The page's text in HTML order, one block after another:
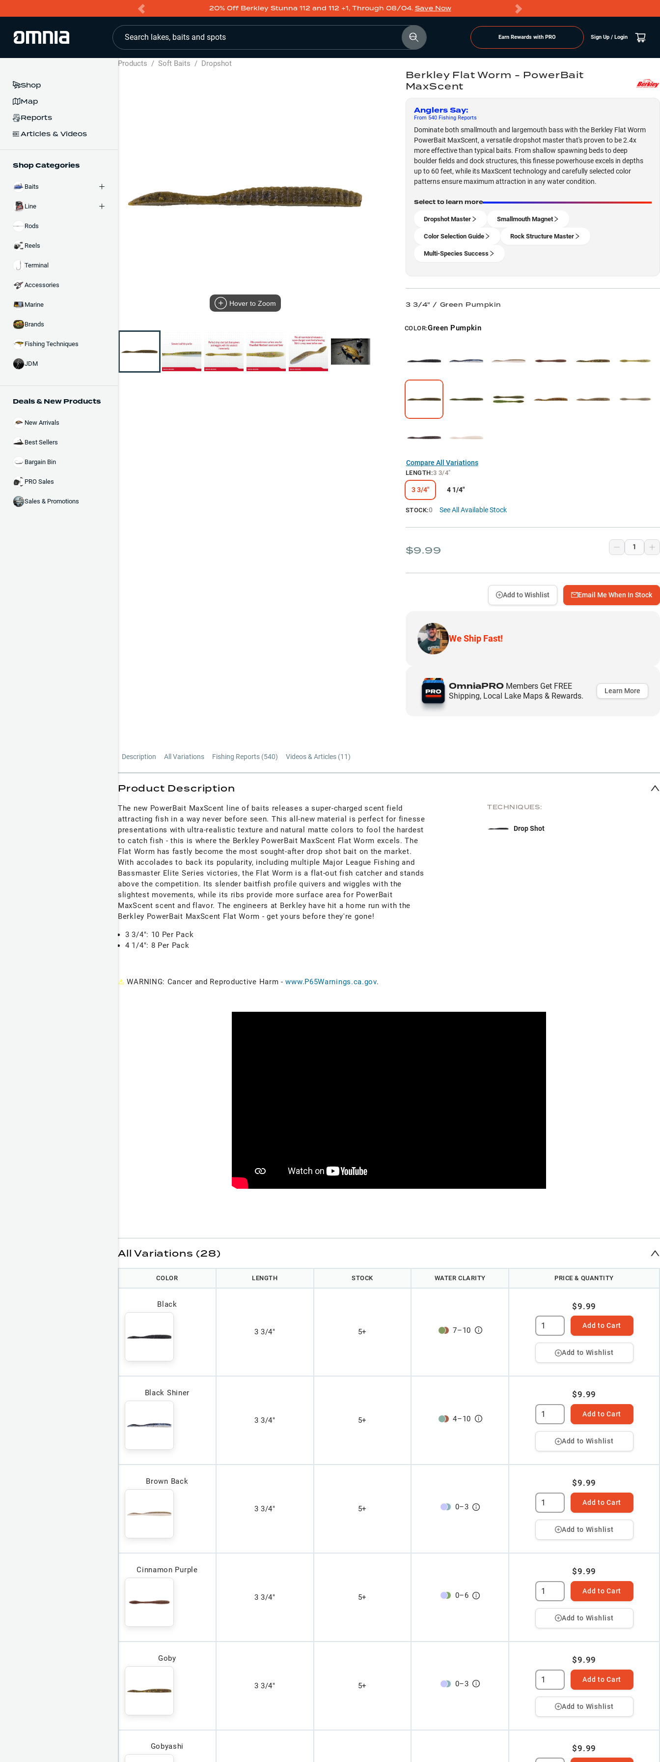
20% Off Berkley Stunna 112 and 112 +1, Through 08/04. Save Now
Search lakes, baits and spots Earn Rewards with PRO Sign Up / Login
Shop
Map
Reports
Articles & Videos
Shop Categories
Baits
Line
Rods
Reels
Terminal
Accessories
Marine
Brands
Fishing Techniques
JDM
Deals & New Products
New Arrivals
Best Sellers
Bargain Bin
PRO Sales
Sales & Promotions
Products / Soft Baits / Dropshot
Hover to Zoom
Berkley Flat Worm - PowerBait
MaxScent
Anglers Say:
From 540Fishing Reports
Dominate both smallmouth and largemouth bass with the Berkley Flat Worm
PowerBait MaxScent, a versatile dropshot master that's proven to be 2.4x
more effective than typical baits. From shallow spawning beds to deep
boulder fields and dock structures, this finesse powerhouse excels in depths
up to 60 feet, while its MaxScent technology and carefully selected color
patterns ensure maximum attraction in any water condition.
Select to learn more
Dropshot Master Smallmouth Magnet
Color Selection Guide Rock Structure Master
Multi-Species Success
3 3/4" / Green Pumpkin
COLOR:Green Pumpkin
Compare All Variations
LENGTH:3 3/4"
3 3/4" 4 1/4"
STOCK:0 See All Available Stock
$9.99
Email Me When In Stock
Add to Wishlist
We Ship Fast!
OmniaPROMembers Get FREE
Shipping, Local Lake Maps & Rewards.
Learn More
Description All Variations Fishing Reports (540) Videos & Articles (11)
Product Description
The new PowerBait MaxScent line of baits releases a super-charged scent field
attracting fish in a way never before seen. This all-new material is perfect for finesse
presentations with ultra-realistic texture and natural matte colors to fool the hardest
to catch fish - this is where the Berkley PowerBait MaxScent Flat Worm excels. The
Flat Worm has fastly become the most sought-after drop shot bait on the market.
With accolades to back its popularity, including multiple Major League Fishing and
Bassmaster Elite Series victories, the Flat Worm is a flat-out fish catcher and stands
above the competition. Its slender baitfish profile quivers and wiggles with the
slightest movements, while its ribs provide more surface area for PowerBait
MaxScent scent and flavor. The engineers at Berkley have hit a home run with the
Berkley PowerBait MaxScent Flat Worm - get yours before they're gone!
3 3/4": 10 Per Pack
4 1/4": 8 Per Pack
⚠ WARNING: Cancer and Reproductive Harm -www.P65Warnings.ca.gov.
TECHNIQUES:
Drop Shot
All Variations (28)
COLOR LENGTH STOCK WATER CLARITY PRICE & QUANTITY
Black
3 3/4" 5+ 7–10
$9.99
Add to Cart
Add to Wishlist
Black Shiner
3 3/4" 5+ 4–10
$9.99
Add to Cart
Add to Wishlist
Brown Back
3 3/4" 5+ 0–3
$9.99
Add to Cart
Add to Wishlist
Cinnamon Purple
3 3/4" 5+ 0–6
$9.99
Add to Cart
Add to Wishlist
Goby
3 3/4" 5+ 0–3
$9.99
Add to Cart
Add to Wishlist
Gobyashi $9.99